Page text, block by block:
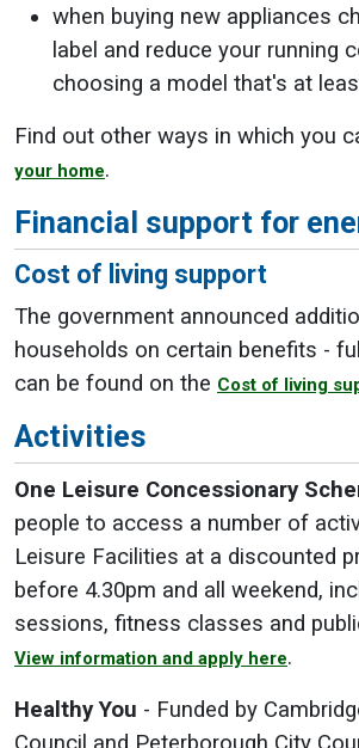
when buying new appliances
label and reduce your running
choosing a model that's at
Find out other ways in which you
your home.
Financial support for
Cost of living support
The government announced
households on certain benefits -
can be found on the Cost of living
Activities
One Leisure Concessionary
people to access a number of
Leisure Facilities at a discounted
before 4.30pm and all weekend,
sessions, fitness classes and
View information and apply here.
Healthy You - Funded by